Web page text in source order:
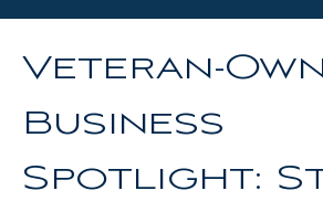
Veteran-
Business
Spotlight: